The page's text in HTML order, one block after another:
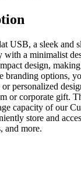
USB, a sleek and
with a minimalist
design,
branding options,
personalized
or corporate gift.
capacity of our
store and
and more.